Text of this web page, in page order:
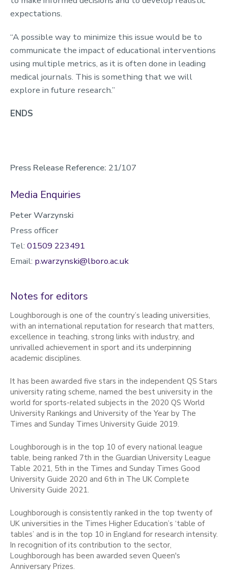
expectations.
“A possible way to minimize this issue would be to
communicate the impact of educational interventions
using multiple metrics, as it is often done in leading
medical journals. This is something that we will
explore in future research.”
ENDS
Press Release Reference: 21/107
Media Enquiries
Peter Warzynski
Press officer
Tel: 01509 223491
Email: p.warzynski@lboro.ac.uk
Notes for editors
Loughborough is one of the country’s leading universities,
with an international reputation for research that matters,
excellence in teaching, strong links with industry, and
unrivalled achievement in sport and its underpinning
academic disciplines.
It has been awarded five stars in the independent QS Stars
university rating scheme, named the best university in the
world for sports-related subjects in the 2020 QS World
University Rankings and University of the Year by The
Times and Sunday Times University Guide 2019.
Loughborough is in the top 10 of every national league
table, being ranked 7th in the Guardian University League
Table 2021, 5th in the Times and Sunday Times Good
University Guide 2020 and 6th in The UK Complete
University Guide 2021.
Loughborough is consistently ranked in the top twenty of
UK universities in the Times Higher Education’s ‘table of
tables’ and is in the top 10 in England for research intensity.
In recognition of its contribution to the sector,
Loughborough has been awarded seven Queen's
Anniversary Prizes.